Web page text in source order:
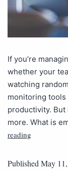
If you’re
whether your
watching
monitoring tools
productivity. But
more. What is
reading
PublishedMay